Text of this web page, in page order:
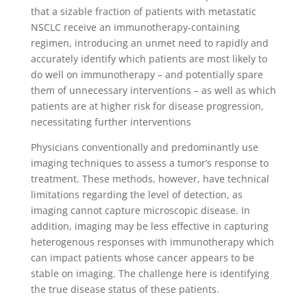
that a sizable fraction of patients with metastatic
NSCLC receive an immunotherapy-containing
regimen, introducing an unmet need to rapidly and
accurately identify which patients are most likely to
do well on immunotherapy – and potentially spare
them of unnecessary interventions – as well as which
patients are at higher risk for disease progression,
necessitating further interventions
Physicians conventionally and predominantly use
imaging techniques to assess a tumor’s response to
treatment. These methods, however, have technical
limitations regarding the level of detection, as
imaging cannot capture microscopic disease. In
addition, imaging may be less effective in capturing
heterogenous responses with immunotherapy which
can impact patients whose cancer appears to be
stable on imaging. The challenge here is identifying
the true disease status of these patients.